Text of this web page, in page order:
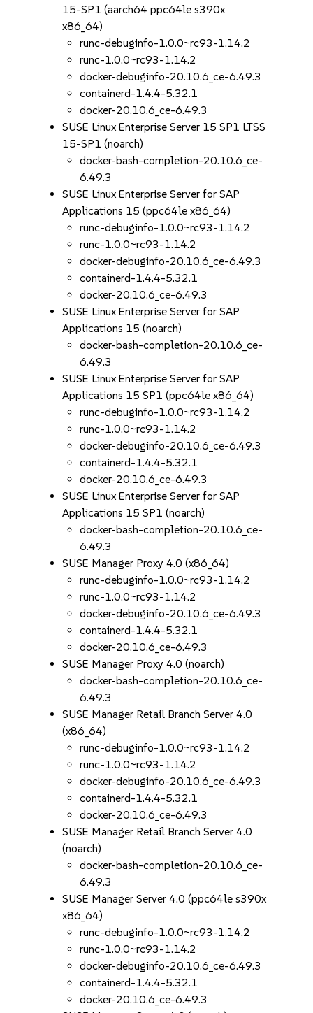
15-SP1 (aarch64 ppc64le s390x
x86_64)
runc-debuginfo-1.0.0~rc93-1.14.2
runc-1.0.0~rc93-1.14.2
docker-debuginfo-20.10.6_ce-6.49.3
containerd-1.4.4-5.32.1
docker-20.10.6_ce-6.49.3
SUSE Linux Enterprise Server 15 SP1 LTSS
15-SP1 (noarch)
docker-bash-completion-20.10.6_ce-
6.49.3
SUSE Linux Enterprise Server for SAP
Applications 15 (ppc64le x86_64)
runc-debuginfo-1.0.0~rc93-1.14.2
runc-1.0.0~rc93-1.14.2
docker-debuginfo-20.10.6_ce-6.49.3
containerd-1.4.4-5.32.1
docker-20.10.6_ce-6.49.3
SUSE Linux Enterprise Server for SAP
Applications 15 (noarch)
docker-bash-completion-20.10.6_ce-
6.49.3
SUSE Linux Enterprise Server for SAP
Applications 15 SP1 (ppc64le x86_64)
runc-debuginfo-1.0.0~rc93-1.14.2
runc-1.0.0~rc93-1.14.2
docker-debuginfo-20.10.6_ce-6.49.3
containerd-1.4.4-5.32.1
docker-20.10.6_ce-6.49.3
SUSE Linux Enterprise Server for SAP
Applications 15 SP1 (noarch)
docker-bash-completion-20.10.6_ce-
6.49.3
SUSE Manager Proxy 4.0 (x86_64)
runc-debuginfo-1.0.0~rc93-1.14.2
runc-1.0.0~rc93-1.14.2
docker-debuginfo-20.10.6_ce-6.49.3
containerd-1.4.4-5.32.1
docker-20.10.6_ce-6.49.3
SUSE Manager Proxy 4.0 (noarch)
docker-bash-completion-20.10.6_ce-
6.49.3
SUSE Manager Retail Branch Server 4.0
(x86_64)
runc-debuginfo-1.0.0~rc93-1.14.2
runc-1.0.0~rc93-1.14.2
docker-debuginfo-20.10.6_ce-6.49.3
containerd-1.4.4-5.32.1
docker-20.10.6_ce-6.49.3
SUSE Manager Retail Branch Server 4.0
(noarch)
docker-bash-completion-20.10.6_ce-
6.49.3
SUSE Manager Server 4.0 (ppc64le s390x
x86_64)
runc-debuginfo-1.0.0~rc93-1.14.2
runc-1.0.0~rc93-1.14.2
docker-debuginfo-20.10.6_ce-6.49.3
containerd-1.4.4-5.32.1
docker-20.10.6_ce-6.49.3